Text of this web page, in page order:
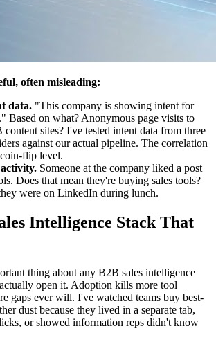
often misleading:
data. "This company is showing intent for
Based on what? Anonymous page visits to
content sites? I've tested intent data from three
against our actual pipeline. The correlation
flip level.
Someone at the company liked a post
Does that mean they're buying sales tools?
were on LinkedIn during lunch.
Intelligence Stack That
thing about any B2B sales intelligence
open it. Adoption kills more tool
gaps ever will. I've watched teams buy best-
dust because they lived in a separate tab,
or showed information reps didn't know